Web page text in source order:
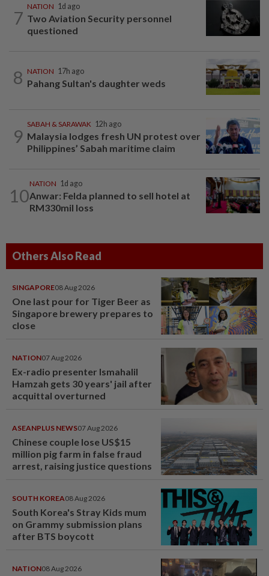
7
NATION 1d ago
Two Aviation Security personnel
questioned
8 NATION 17h ago
Pahang Sultan's daughter weds
9
SABAH & SARAWAK 12h ago
Malaysia lodges fresh UN protest over
Philippines’ Sabah maritime claim
10
NATION 1d ago
Anwar: Felda planned to sell hotel at
RM330mil loss
Others Also Read
SINGAPORE08 Aug 2026
One last pour for Tiger Beer as
Singapore brewery prepares to
close
NATION07 Aug 2026
Ex-radio presenter Ismahalil
Hamzah gets 30 years' jail after
acquittal overturned
ASEANPLUS NEWS07 Aug 2026
Chinese couple lose US$15
million pig farm in false fraud
arrest, raising justice questions
SOUTH KOREA08 Aug 2026
South Korea's Stray Kids mum
on Grammy submission plans
after BTS boycott
NATION08 Aug 2026